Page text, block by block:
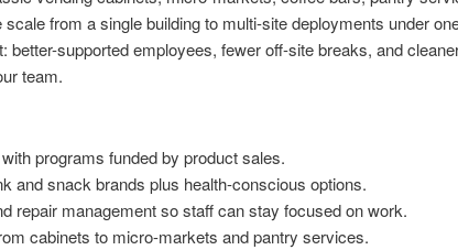
from a single building to multi-site deployments under
better-supported employees, fewer off-site breaks, and
team.
programs funded by product sales.
and snack brands plus health-conscious options.
repair management so staff can stay focused on work.
cabinets to micro-markets and pantry services.